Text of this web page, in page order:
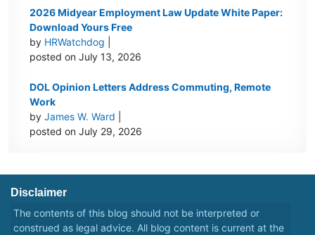
2026 Midyear Employment Law Update White Paper:
Download Yours Free
by HRWatchdog
posted on July 13, 2026
DOL Opinion Letters Address Commuting, Remote
Work
byJames W. Ward
posted on July 29, 2026
Disclaimer
The contents of this blog should not be interpreted or
construed as legal advice. All blog content is current at the